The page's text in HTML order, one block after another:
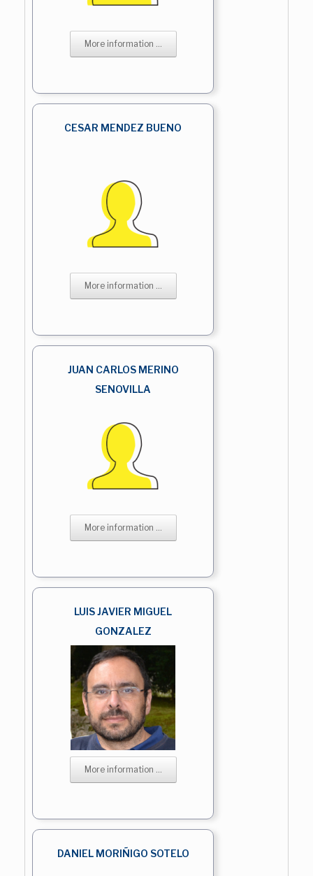
More information ...
CESAR MENDEZ BUENO
More information ...
JUAN CARLOS MERINO
SENOVILLA
More information ...
LUIS JAVIER MIGUEL
GONZALEZ
More information ...
DANIEL MORIÑIGO SOTELO